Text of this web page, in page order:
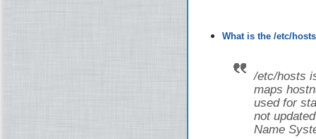
What is the /etc/
/etc/hosts
maps
used for
not
Name